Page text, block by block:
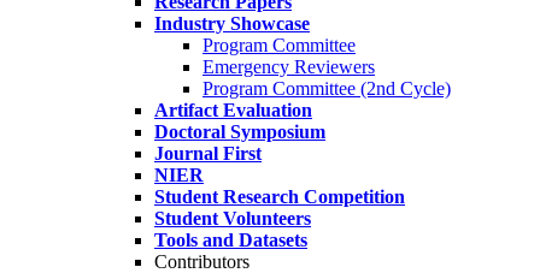
Industry Showcase
Program Committee
Emergency Reviewers
Program Committee (2nd Cycle)
Artifact Evaluation
Doctoral Symposium
Journal First
NIER
Student Research Competition
Student Volunteers
Tools and Datasets
Contributors